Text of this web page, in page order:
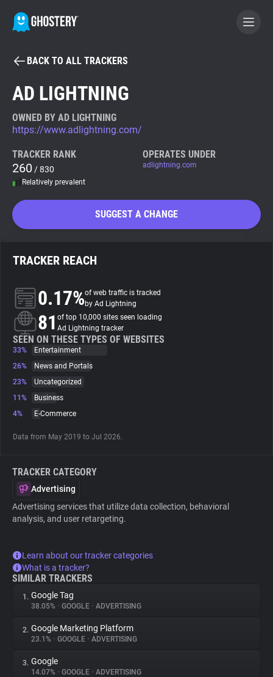
BECOME A CONTRIBUTOR
Tracker & Ad Blocker
WhoTracks.Me
Search
About
Trackers
Websites
Tracking Reach
BACK TO ALL TRACKERS
AD LIGHTNING
OWNED BY AD LIGHTNING
https://www.adlightning.com/
TRACKER RANK
260 / 830
Relatively prevalent
OPERATES UNDER
adlightning.com
SUGGEST A CHANGE
TRACKER REACH
0.17%of web traffic is tracked
by Ad Lightning
81 of top 10,000 sites seen loading
Ad Lightning tracker
SEEN ON THESE TYPES OF WEBSITES
33%
Entertainment
26%
News and Portals
23%
Uncategorized
11%
Business
4%
E-Commerce
Data from May 2019 to Jul 2026.
TRACKER CATEGORY
Advertising
Advertising services that utilize data collection, behavioral
analysis, and user retargeting.
Learn about our tracker categories
What is a tracker?
SIMILAR TRACKERS
1. Google Tag
38.05% • GOOGLE • ADVERTISING
2. Google Marketing Platform
23.1% • GOOGLE • ADVERTISING
3. Google
14.07% • GOOGLE • ADVERTISING